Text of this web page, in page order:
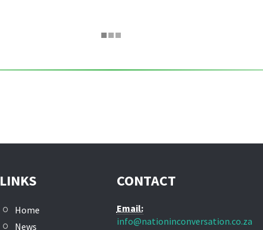
LINKS
Home
News
CONTACT
Email:
info@nationinconversation.co.za